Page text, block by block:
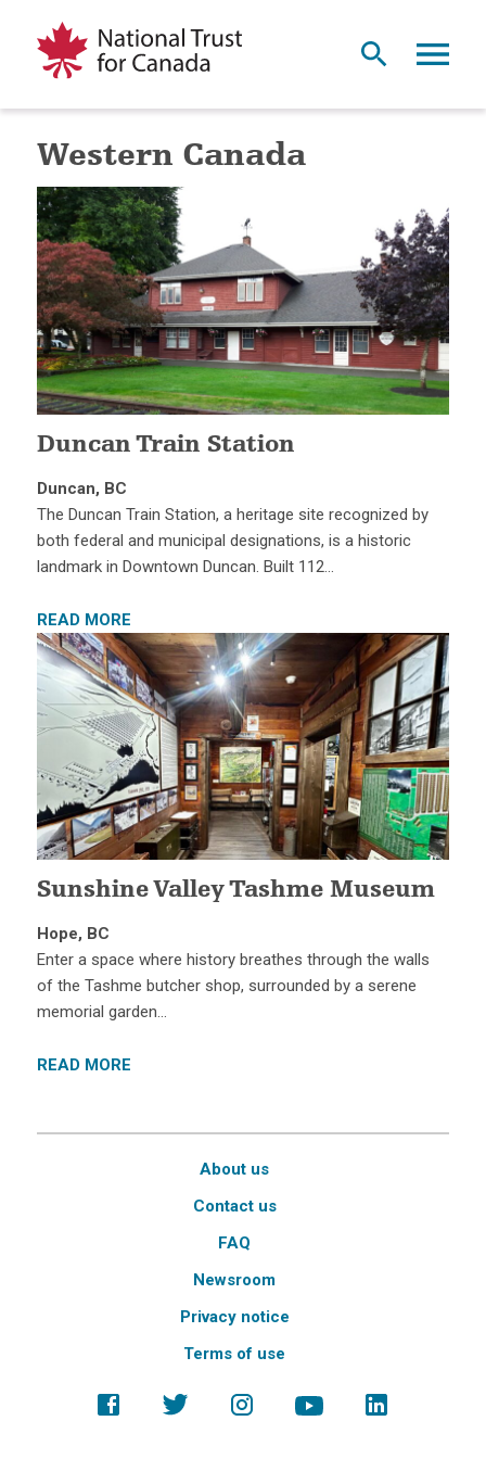
Western Canada
Duncan Train Station
Duncan, BC
The Duncan Train Station, a heritage site recognized by
both federal and municipal designations, is a historic
landmark in Downtown Duncan. Built 112…
READ MORE
Sunshine Valley Tashme Museum
Hope, BC
Enter a space where history breathes through the walls
of the Tashme butcher shop, surrounded by a serene
memorial garden…
READ MORE
About us
Contact us
FAQ
Newsroom
Privacy notice
Terms of use